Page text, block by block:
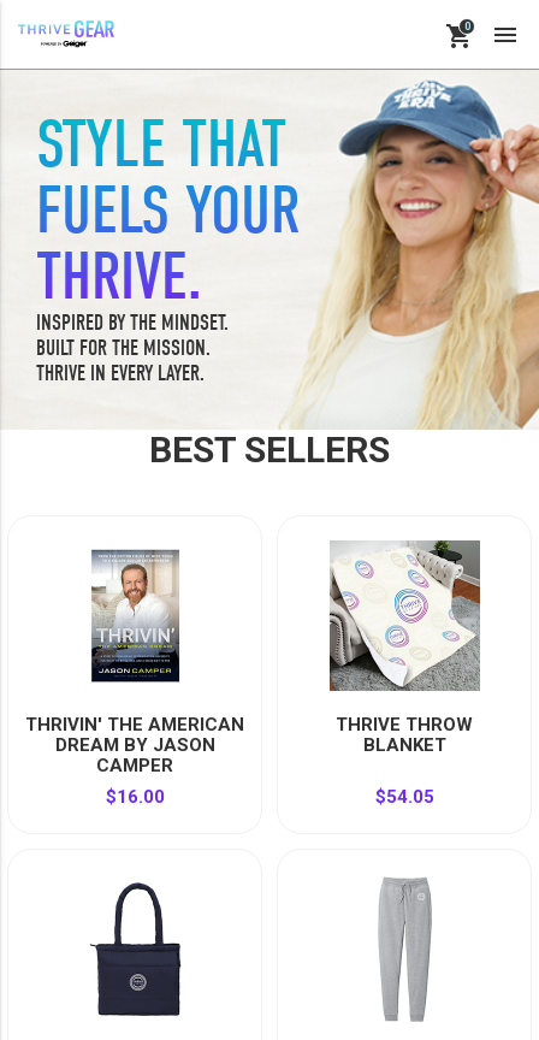
shopping_cart
keyboard_backspace
PRODUCTS
ACCESSORIES
BAGS
YOUR EVENT

STYLE THAT
FUELS YOUR
THRIVE.
INSPIRED BY THE MINDSET.
BUILT FOR THE MISSION.
THRIVE IN EVERY LAYER.
BEST SELLERS
THRIVIN' THE AMERICAN
DREAM BY JASON
CAMPER
$16.00
THRIVE THROW
BLANKET
$54.05